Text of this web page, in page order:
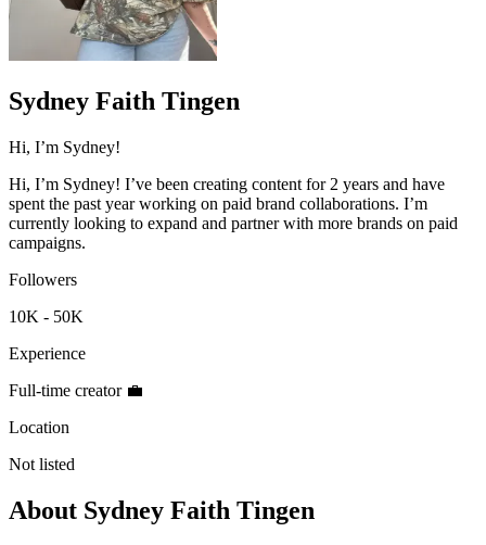
Sydney Faith Tingen
Hi, I’m Sydney!
Hi, I’m Sydney! I’ve been creating content for 2 years and have
spent the past year working on paid brand collaborations. I’m
currently looking to expand and partner with more brands on paid
campaigns.
Followers
10K - 50K
Experience
Full-time creator 💼
Location
Not listed
About Sydney Faith Tingen